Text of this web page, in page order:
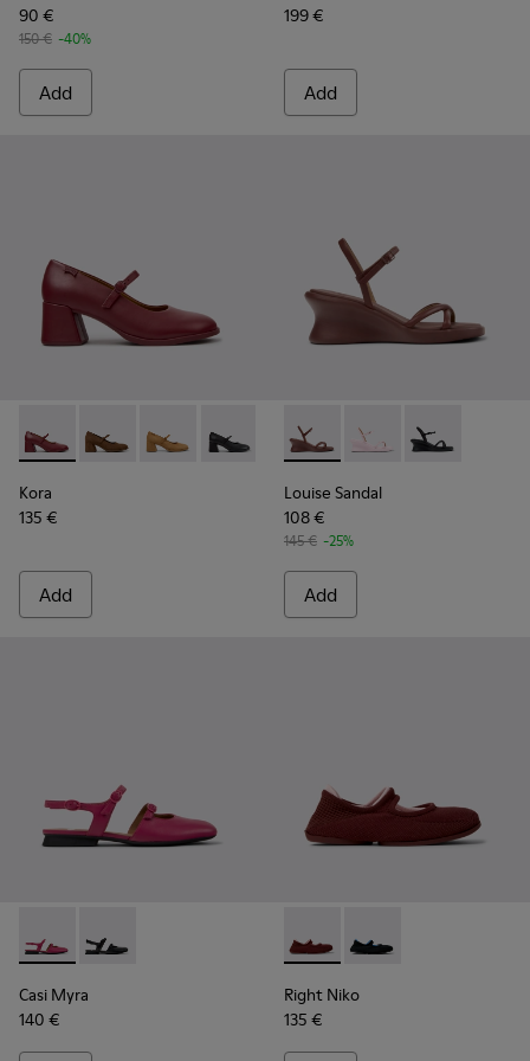
90 €
150 € -40%
Add
199 €
Add
Kora - K201799-009 - Burgundy Leather Ballerinas for
Kora - K201799-008
Kora - K201799-007
Kora - K201799-001
Kora
135 €
Add
Louise Sandal - K201916-
Louise Sandal -
Louise Sandal
Louise Sandal
108 €
145 € -25%
Add
Casi Myra - K201804-003 - Burgundy Leather Semi-Open
Casi Myra - K201804-001
Casi Myra
140 €
Right Niko - K201944-004 -
Right Niko -
Right Niko
135 €